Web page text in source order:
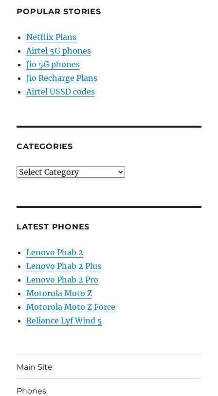
POPULAR STORIES
Netflix Plans
Airtel 5G phones
Jio 5G phones
Jio Recharge Plans
Airtel USSD codes
CATEGORIES
Categories
LATEST PHONES
Lenovo Phab 2
Lenovo Phab 2 Plus
Lenovo Phab 2 Pro
Motorola Moto Z
Motorola Moto Z Force
Reliance Lyf Wind 5
Main Site
Phones